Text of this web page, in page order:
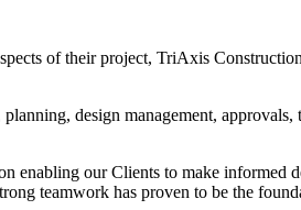
of their project, TriAxis
design management,
enabling our Clients to make
teamwork has proven to be the